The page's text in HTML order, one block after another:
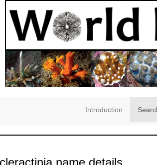
Introduction